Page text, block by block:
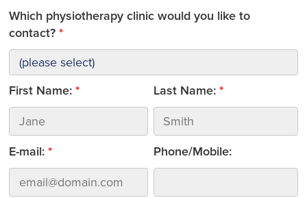
Which physiotherapy clinic would you like to
contact?
First Name: Last Name:
E-mail: Phone/Mobile: